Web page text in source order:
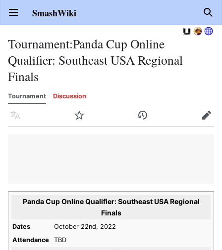
Open main menu SmashWiki
Tournament:Panda Cup Online
Qualifier: Southeast USA Regional
Finals
Tournament Discussion
Language Watch History Edit
Panda Cup Online Qualifier: Southeast USA Regional
Finals
Dates
October 22nd, 2022
Attendance
TBD